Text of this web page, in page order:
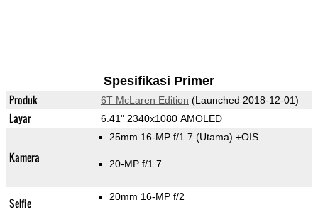
Spesifikasi Primer
Produk 6T McLaren Edition (Launched 2018-12-01)
Layar 6.41" 2340x1080 AMOLED
Kamera
25mm 16-MP f/1.7 (Utama) +OIS
20-MP f/1.7
Selfie 20mm 16-MP f/2